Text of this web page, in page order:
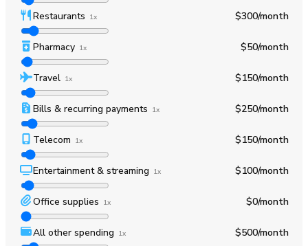
Restaurants 1x $300/month
Pharmacy 1x $50/month
Travel 1x $150/month
Bills & recurring payments 1x $250/month
Telecom 1x $150/month
Entertainment & streaming 1x $100/month
Office supplies 1x $0/month
All other spending 1x $500/month